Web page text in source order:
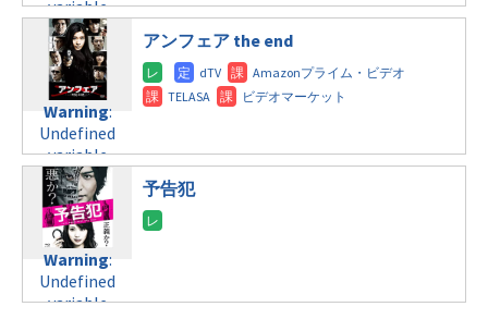
/home/c4607168/public_html/osusume-
doga.com/wp-
content/themes/soledad-
child/post-
formats/format-
tax.phpon
line115
Warning
Undefined
variable
$post_id in
/home/c4607168/public_html/osusume-
doga.com/wp-
content/themes/soledad-
child/post-
formats/format-
tax.phpon
line115
variable
$post_id in
/home/c4607168/public_html/osusume-
doga.com/wp-
content/themes/soledad-
child/post-
formats/format-
tax.phpon
line112
Warning:
Undefined
variable
$post_id in
Warning:
Undefined
variable
$post_id in
/home/c4607168/public_html/osusume-
doga.com/wp-
content/themes/soledad-
child/post-
formats/format-
tax.phpon
アンフェア the end
Warning:
Undefined
variable
予告犯